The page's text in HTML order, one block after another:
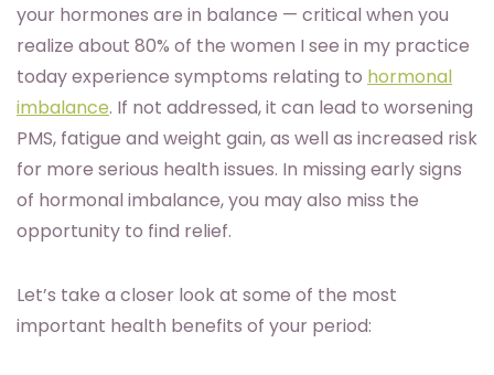
your hormones are in balance — critical when you
realize about 80% of the women I see in my practice
today experience symptoms relating to hormonal
imbalance. If not addressed, it can lead to worsening
PMS, fatigue and weight gain, as well as increased risk
for more serious health issues. In missing early signs
of hormonal imbalance, you may also miss the
opportunity to find relief.
Let’s take a closer look at some of the most
important health benefits of your period: